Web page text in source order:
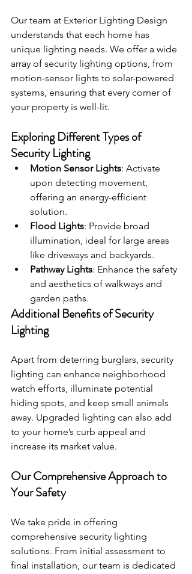
Our team at Exterior Lighting Design
understands that each home has
unique lighting needs. We offer a wide
array of security lighting options, from
motion-sensor lights to solar-powered
systems, ensuring that every corner of
your property is well-lit.
Exploring Different Types of
Security Lighting
Motion Sensor Lights: Activate
upon detecting movement,
offering an energy-efficient
solution.
Flood Lights: Provide broad
illumination, ideal for large areas
like driveways and backyards.
Pathway Lights: Enhance the safety
and aesthetics of walkways and
garden paths.
Additional Benefits of Security
Lighting
Apart from deterring burglars, security
lighting can enhance neighborhood
watch efforts, illuminate potential
hiding spots, and keep small animals
away. Upgraded lighting can also add
to your home’s curb appeal and
increase its market value.
Our Comprehensive Approach to
Your Safety
We take pride in offering
comprehensive security lighting
solutions. From initial assessment to
final installation, our team is dedicated